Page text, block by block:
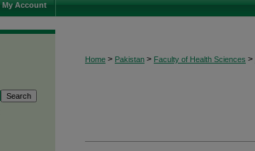
My Account
Home > Pakistan > Faculty of Health Sciences >